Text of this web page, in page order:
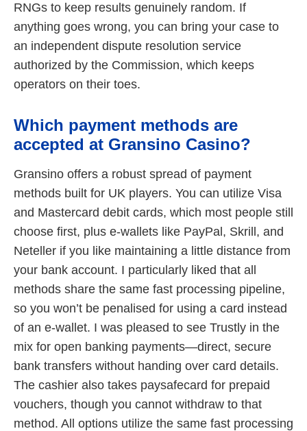
RNGs to keep results genuinely random. If
anything goes wrong, you can bring your case to
an independent dispute resolution service
authorized by the Commission, which keeps
operators on their toes.
Which payment methods are
accepted at Gransino Casino?
Gransino offers a robust spread of payment
methods built for UK players. You can utilize Visa
and Mastercard debit cards, which most people still
choose first, plus e-wallets like PayPal, Skrill, and
Neteller if you like maintaining a little distance from
your bank account. I particularly liked that all
methods share the same fast processing pipeline,
so you won’t be penalised for using a card instead
of an e-wallet. I was pleased to see Trustly in the
mix for open banking payments—direct, secure
bank transfers without handing over card details.
The cashier also takes paysafecard for prepaid
vouchers, though you cannot withdraw to that
method. All options utilize the same fast processing